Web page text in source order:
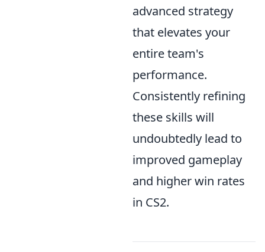
advanced strategy
that elevates your
entire team's
performance.
Consistently refining
these skills will
undoubtedly lead to
improved gameplay
and higher win rates
in CS2.